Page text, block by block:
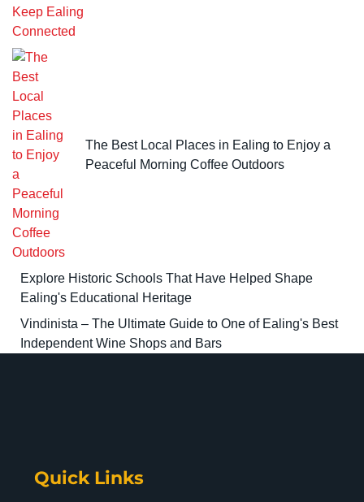
The Best Local Places in Ealing to Enjoy a
Peaceful Morning Coffee Outdoors
Explore Historic Schools That Have Helped Shape
Ealing's Educational Heritage
Vindinista – The Ultimate Guide to One of Ealing's Best
Independent Wine Shops and Bars
Quick Links